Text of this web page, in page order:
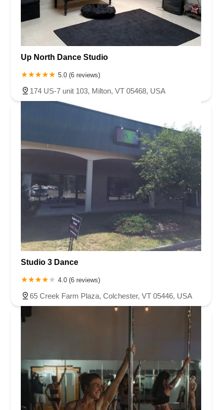
Up North Dance Studio
5.0 (6 reviews)
174 US-7 unit 103, Milton, VT 05468, USA
Studio 3 Dance
4.0 (6 reviews)
65 Creek Farm Plaza, Colchester, VT 05446, USA